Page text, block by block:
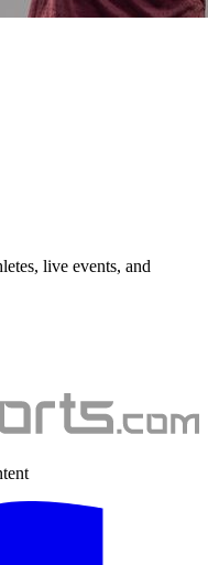
live events, and